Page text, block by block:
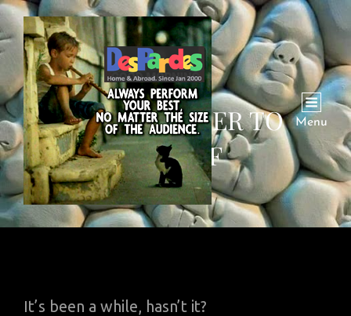
Menu
POEM: LETTER TO
MYSELF
It’s been a while, hasn’t it?